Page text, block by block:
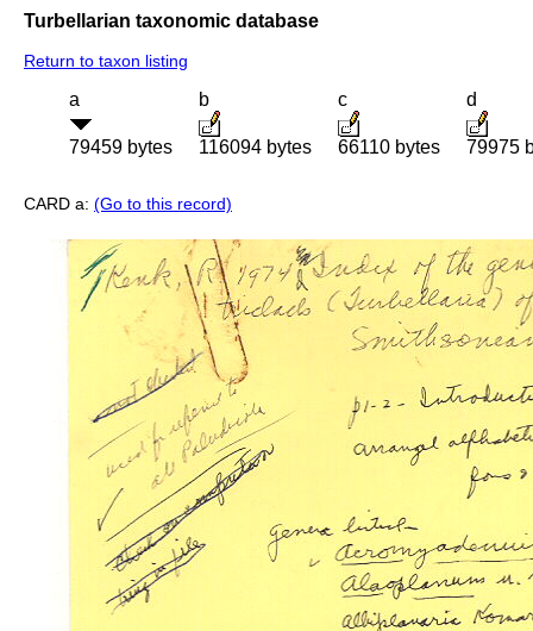
Turbellarian taxonomic database
Return to taxon listing
a
79459 bytes
b
116094 bytes
c
66110 bytes
d
79975
CARD a: (Go to this record)